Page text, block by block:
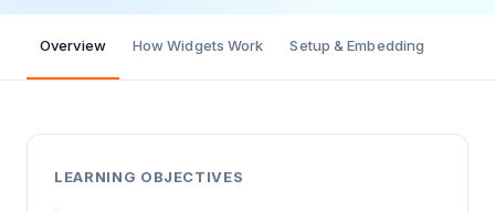
Overview How Widgets Work Setup & Embedding
LEARNING OBJECTIVES